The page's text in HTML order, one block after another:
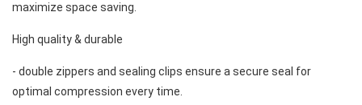
maximize space saving.
High quality & durable
- double zippers and sealing clips ensure a secure seal for
optimal compression every time.